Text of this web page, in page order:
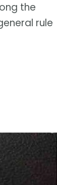
the
rule